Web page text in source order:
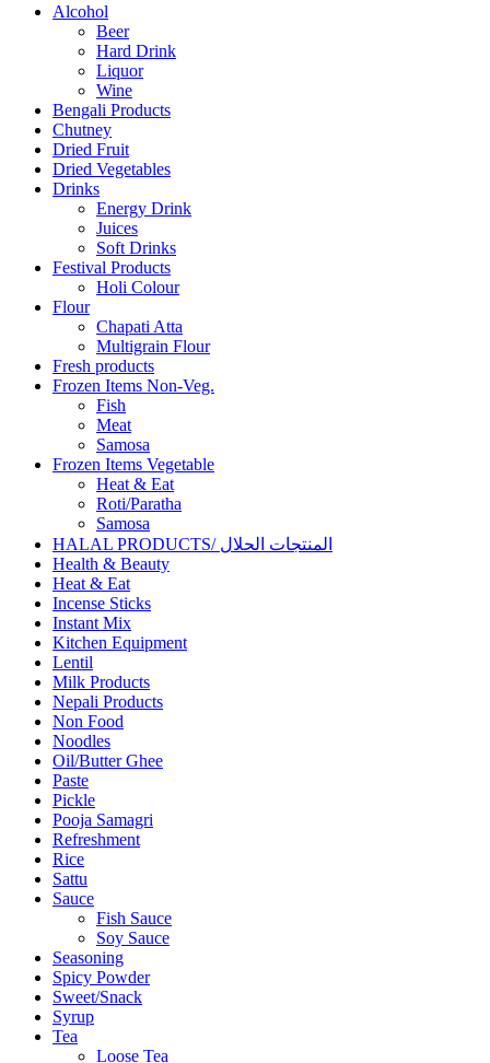
Alcohol
Beer
Hard Drink
Liquor
Wine
Bengali Products
Chutney
Dried Fruit
Dried Vegetables
Drinks
Energy Drink
Juices
Soft Drinks
Festival Products
Holi Colour
Flour
Chapati Atta
Multigrain Flour
Fresh products
Frozen Items Non-Veg.
Fish
Meat
Samosa
Frozen Items Vegetable
Heat & Eat
Roti/Paratha
Samosa
HALAL PRODUCTS/ المنتجات الحلال
Health & Beauty
Heat & Eat
Incense Sticks
Instant Mix
Kitchen Equipment
Lentil
Milk Products
Nepali Products
Non Food
Noodles
Oil/Butter Ghee
Paste
Pickle
Pooja Samagri
Refreshment
Rice
Sattu
Sauce
Fish Sauce
Soy Sauce
Seasoning
Spicy Powder
Sweet/Snack
Syrup
Tea
Loose Tea